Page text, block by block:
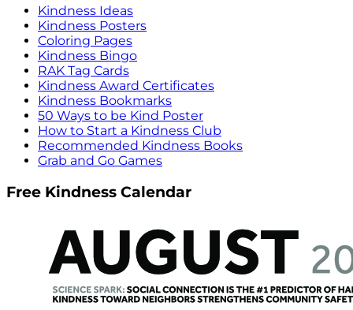
Kindness Ideas
Kindness Posters
Coloring Pages
Kindness Bingo
RAK Tag Cards
Kindness Award Certificates
Kindness Bookmarks
50 Ways to be Kind Poster
How to Start a Kindness Club
Recommended Kindness Books
Grab and Go Games
Free Kindness Calendar